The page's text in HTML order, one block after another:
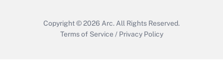
Copyright © 2026 Arc. All Rights Reserved.
Terms of Service / Privacy Policy